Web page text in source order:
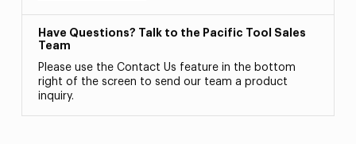
Have Questions? Talk to the Pacific Tool Sales
Team
Please use the Contact Us feature in the bottom
right of the screen to send our team a product
inquiry.